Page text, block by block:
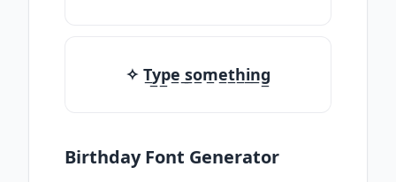
✧ T̲y̲p̲e̲ ̲s̲o̲m̲e̲t̲h̲i̲n̲g̲
Birthday Font Generator